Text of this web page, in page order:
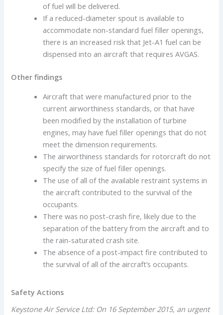
of fuel will be delivered.
If a reduced-diameter spout is available to
accommodate non-standard fuel filler openings,
there is an increased risk that Jet-A1 fuel can be
dispensed into an aircraft that requires AVGAS.
Other findings
Aircraft that were manufactured prior to the
current airworthiness standards, or that have
been modified by the installation of turbine
engines, may have fuel filler openings that do not
meet the dimension requirements.
The airworthiness standards for rotorcraft do not
specify the size of fuel filler openings.
The use of all of the available restraint systems in
the aircraft contributed to the survival of the
occupants.
There was no post-crash fire, likely due to the
separation of the battery from the aircraft and to
the rain-saturated crash site.
The absence of a post-impact fire contributed to
the survival of all of the aircraft’s occupants.
Safety Actions
Keystone Air Service Ltd: On 16 September 2015, an urgent